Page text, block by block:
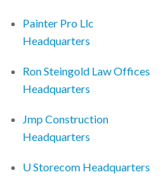
Painter Pro Llc
Headquarters
Ron Steingold Law Offices
Headquarters
Jmp Construction
Headquarters
U Storecom Headquarters